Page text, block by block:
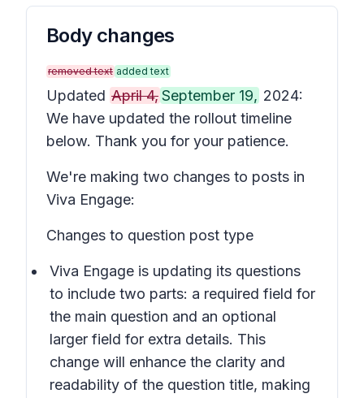
Body changes
removed text added text
Updated April 4,September 19, 2024:
We have updated the rollout timeline
below. Thank you for your patience.
We're making two changes to posts in
Viva Engage:
Changes to question post type
Viva Engage is updating its questions
to include two parts: a required field for
the main question and an optional
larger field for extra details. This
change will enhance the clarity and
readability of the question title, making